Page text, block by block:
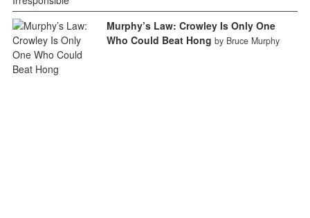
Murphy’s Law: Crowley Is Only One
Who Could Beat Hong by Bruce Murphy